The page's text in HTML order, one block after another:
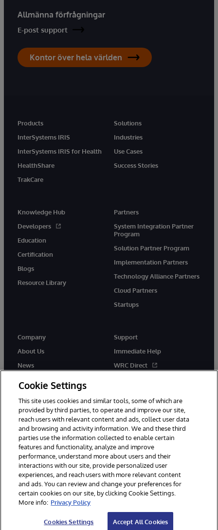
Allmänna förfrågningar
E-post support
Kontor över hela världen
Products
InterSystems IRIS
InterSystems IRIS for Health
HealthShare
TrakCare
Solutions
Industries
Use Cases
Success Stories
Knowledge Hub
Developers
Education
Certification
Blogs
Resource Library
Partners
System Integration Partner
Program
Solution Partner Program
Implementation Partners
Technology Alliance Partners
Cloud Partners
Startups
Company
About Us
News
Support
Immediate Help
WRC Direct
© 1996-2026 InterSystems Corporation, Boston, MA. Alla rättigheter
förbehållna.
Meddelanden/Termer och villkor
Integritetspolicy
Garanti
Tillgänglighet
Cookie Settings
This site uses cookies and similar tools, some of which are
provided by third parties, to operate and improve our site,
reach users with relevant content and ads, collect user data
and browsing and activity information. We and these third
parties use the information collected to enable certain
features and functionality, analyze and improve
performance, understand more about users and their
interactions with our site, provide personalized user
experiences, and reach users with more relevant content
and ads. You can review and change your preferences for
certain cookies on our site, by clicking Cookie Settings.
More info: Privacy Policy
Cookies Settings Accept All Cookies